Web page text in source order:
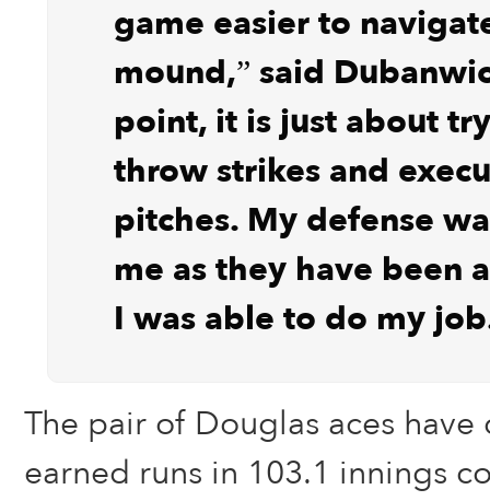
game easier to
mound,” said
point, it is just about
throw strikes and
pitches. My defense
me as they have been
I was able to do my
The pair of Douglas aces
earned runs in 103.1 innings